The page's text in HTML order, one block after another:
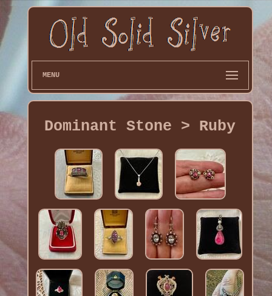
MENU
Dominant Stone > Ruby